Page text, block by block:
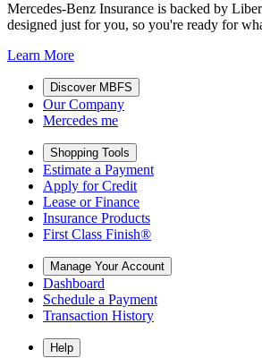
Mercedes-Benz Insurance is backed by
designed just for you, so you're ready for
Learn More
Discover MBFS
Our Company
Mercedes me
Shopping Tools
Estimate a Payment
Apply for Credit
Lease or Finance
Insurance Products
First Class Finish®
Manage Your Account
Dashboard
Schedule a Payment
Transaction History
Help